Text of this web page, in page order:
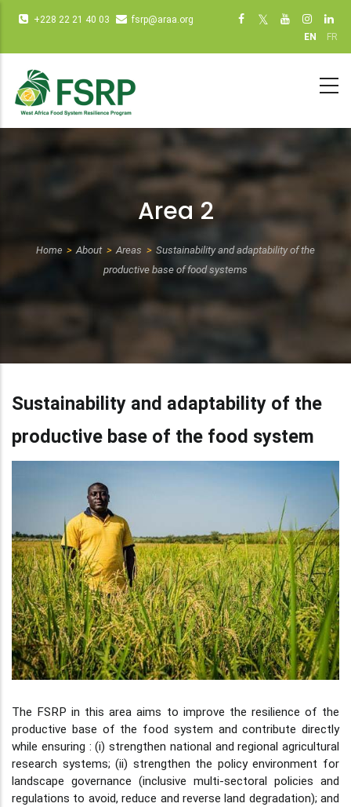
content
Infos
(dot
NOT
remove)
+228 22 21 40 03 fsrp@araa.org
Social
(dot NOT
EN FR
Area 2
Breadcrumb
Home About Areas
Sustainability and adaptability of the
productive base of food systems
Sustainability and adaptability of the
productive base of the food system
The FSRP in this area aims to improve the resilience of the
productive base of the food system and contribute directly
while ensuring : (i) strengthen national and regional agricultural
research systems; (ii) strengthen the policy environment for
landscape governance (inclusive multi-sectoral policies and
regulations to avoid, reduce and reverse land degradation); and